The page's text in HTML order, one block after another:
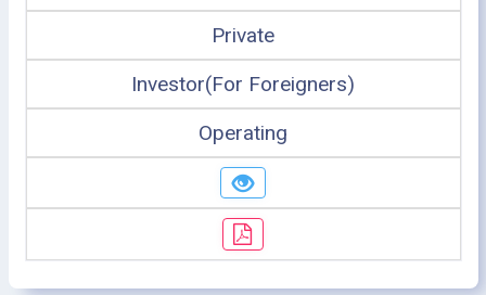
Private
Investor(For Foreigners)
Operating